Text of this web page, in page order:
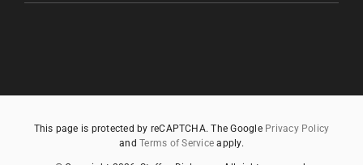
This page is protected by reCAPTCHA. The Google Privacy Policy
andTerms of Service apply.